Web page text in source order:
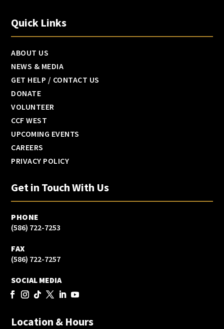
Quick Links
ABOUT US
NEWS & MEDIA
GET HELP / CONTACT US
DONATE
VOLUNTEER
CCF WEST
UPCOMING EVENTS
CAREERS
PRIVACY POLICY
Get in Touch With Us
PHONE
(586) 722-7253
FAX
(586) 722-7257
SOCIAL MEDIA
Location & Hours